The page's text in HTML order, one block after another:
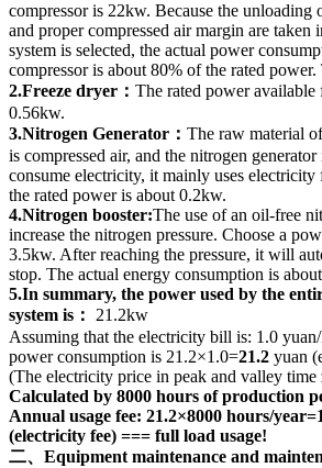
compressor is 22kw. Because the unloading
and proper compressed air margin are taken
system is selected, the actual power
compressor is about 80% of the rated
2.Freeze dryer： The rated power available
0.56kw.
3.Nitrogen Generator： The raw material
is compressed air, and the nitrogen
consume electricity, it mainly uses electricity
the rated power is about 0.2kw.
4.Nitrogen booster:The use of an oil-free
increase the nitrogen pressure. Choose a
3.5kw. After reaching the pressure, it will
stop. The actual energy consumption is
5.In summary, the power used by the
system is：
21.2kw
Assuming that the electricity bill is: 1.0
power consumption is 21.2×1.0=21.2 yuan
(The electricity price in peak and valley
Calculated by 8000 hours of production
Annual usage fee: 21.2×8000 hours/
(electricity fee) === full load usage!
二、Equipment maintenance and